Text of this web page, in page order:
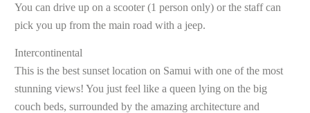
You can drive up on a scooter (1 person only) or the staff can
pick you up from the main road with a jeep.
Intercontinental
This is the best sunset location on Samui with one of the most
stunning views! You just feel like a queen lying on the big
couch beds, surrounded by the amazing architecture and